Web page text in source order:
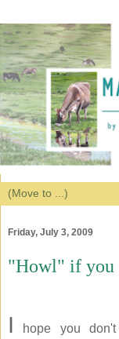
Friday, July 3, 2009
"Howl" if you
I
hope you don't